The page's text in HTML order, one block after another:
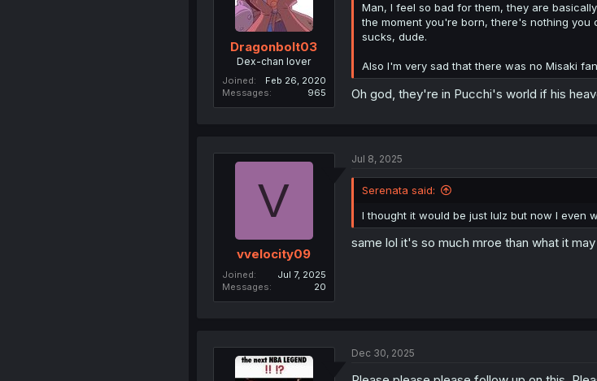
Dragonbolt03
Dex-chan lover
Joined
Feb 26, 2020
Messages
965
Man, I feel so bad for them, they are
the moment you're born, there's nothing you
sucks, dude.
Also I'm very sad that there was no Misaki
Oh god, they're in Pucchi's world if his
V
vvelocity09
Joined
Jul 7, 2025
Messages
20
Jul 8, 2025
Serenata said:
I thought it would be just lulz but now I even
same lol it's so much mroe than what it
Dec 30, 2025